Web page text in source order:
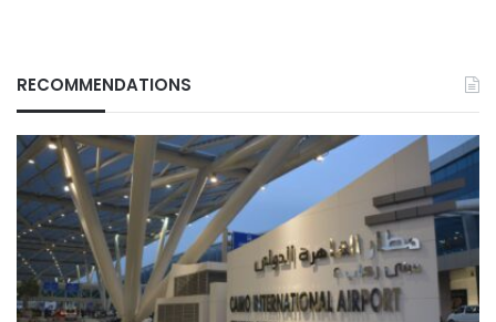
RECOMMENDATIONS